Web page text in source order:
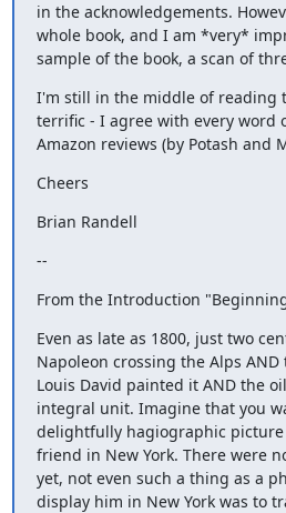
in the acknowledgements.
whole book, and I am *very*
sample of the book, a scan of
I'm still in the middle of reading
terrific - I agree with every word
Amazon reviews (by Potash and
Cheers
Brian Randell
--
From the Introduction
Even as late as 1800, just two
Napoleon crossing the Alps
Louis David painted it AND the
integral unit. Imagine that you
delightfully hagiographic picture
friend in New York. There were
yet, not even such a thing as a
display him in New York was to